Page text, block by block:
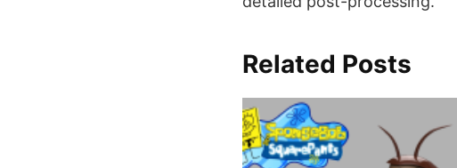
Related Posts